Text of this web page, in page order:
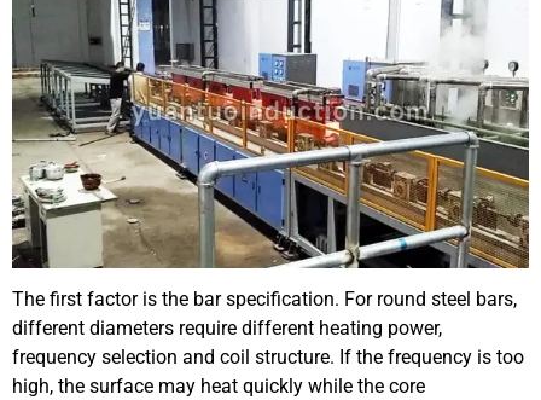
The first factor is the bar specification. For round steel bars,
different diameters require different heating power,
frequency selection and coil structure. If the frequency is too
high, the surface may heat quickly while the core